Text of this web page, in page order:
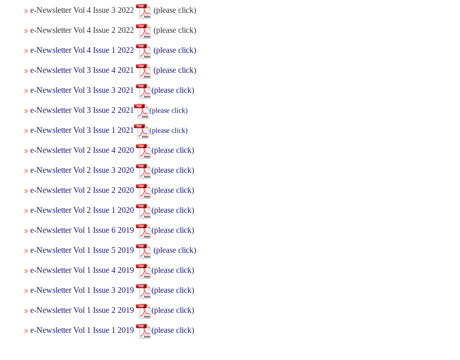
e-Newsletter Vol 4 Issue 3 2022 (please click)
e-Newsletter Vol 4 Issue 2 2022 (please click)
e-Newsletter Vol 4 Issue 1 2022 (please click)
e-Newsletter Vol 3 Issue 4 2021 (please click)
e-Newsletter Vol 3 Issue 3 2021 (please click)
e-Newsletter Vol 3 Issue 2 2021 (please click)
e-Newsletter Vol 3 Issue 1 2021 (please click)
e-Newsletter Vol 2 Issue 4 2020 (please click)
e-Newsletter Vol 2 Issue 3 2020 (please click)
e-Newsletter Vol 2 Issue 2 2020 (please click)
e-Newsletter Vol 2 Issue 1 2020 (please click)
e-Newsletter Vol 1 Issue 6 2019 (please click)
e-Newsletter Vol 1 Issue 5 2019 (please click)
e-Newsletter Vol 1 Issue 4 2019 (please click)
e-Newsletter Vol 1 Issue 3 2019 (please click)
e-Newsletter Vol 1 Issue 2 2019 (please click)
e-Newsletter Vol 1 Issue 1 2019 (please click)